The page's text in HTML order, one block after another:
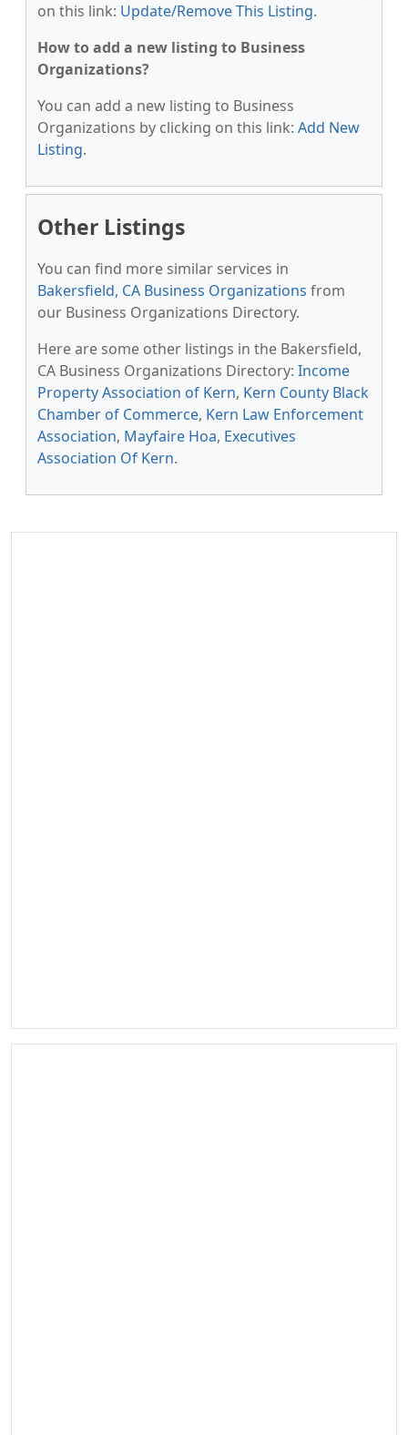
on this link: Update/Remove This Listing.
How to add a new listing to Business
Organizations?
You can add a new listing to Business
Organizations by clicking on this link: Add New
Listing.
Other Listings
You can find more similar services in
Bakersfield, CA Business Organizations from
our Business Organizations Directory.
Here are some other listings in the Bakersfield,
CA Business Organizations Directory: Income
Property Association of Kern, Kern County Black
Chamber of Commerce, Kern Law Enforcement
Association, Mayfaire Hoa, Executives
Association Of Kern.